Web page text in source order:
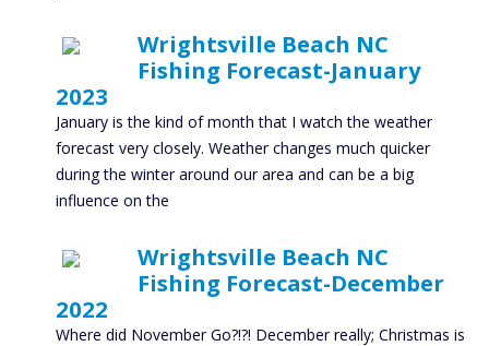
Wrightsville Beach NC
Fishing Forecast-January
2023
January is the kind of month that I watch the weather
forecast very closely. Weather changes much quicker
during the winter around our area and can be a big
influence on the
Wrightsville Beach NC
Fishing Forecast-December
2022
Where did November Go?!?! December really; Christmas is